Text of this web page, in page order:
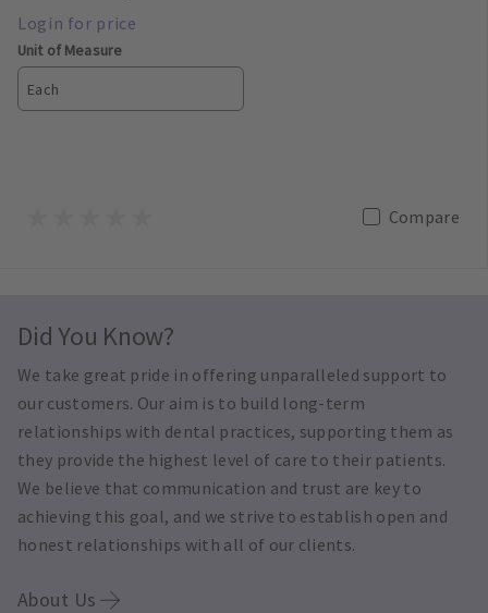
Unit of Measure
Each
Compare
Did You Know?
We take great pride in offering unparalleled support to
our customers. Our aim is to build long-term
relationships with dental practices, supporting them as
they provide the highest level of care to their patients.
We believe that communication and trust are key to
achieving this goal, and we strive to establish open and
honest relationships with all of our clients.
About Us